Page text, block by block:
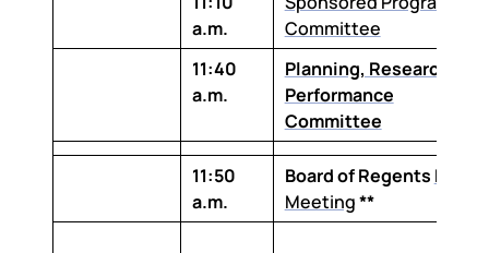
a.m.
Committee
11:40
a.m.
Planning, Research and
Performance
Committee
11:50
a.m.
Board of Regents Board
Meeting**